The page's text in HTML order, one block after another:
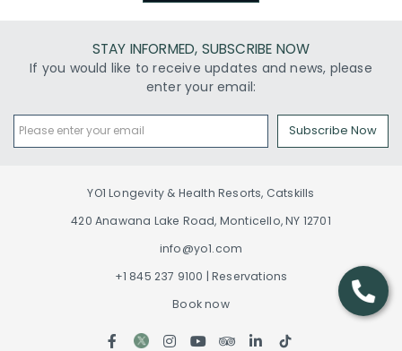
STAY INFORMED, SUBSCRIBE NOW
If you would like to receive updates and news, please
enter your email:
Subscribe Now
YO1 Longevity & Health Resorts, Catskills
420 Anawana Lake Road, Monticello, NY 12701
info@yo1.com
+1 845 237 9100 | Reservations
Book now